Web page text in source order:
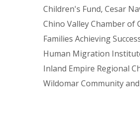
Children's Fund, Cesar
Chino Valley Chamber of
Families Achieving
Human Migration
Inland Empire Regional
Wildomar Community